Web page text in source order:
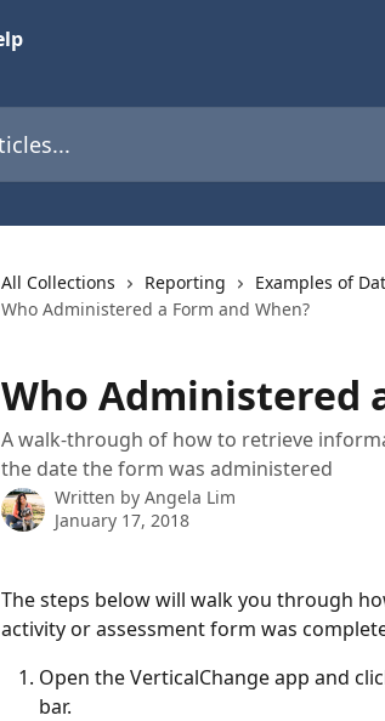
All Collections Reporting
Examples of
Who Administered a Form and When?
Who Administered
A walk-through of how to retrieve
the date the form was administered
Written by Angela Lim
January 17, 2018
The steps below will walk you through
activity or assessment form was
Open the VerticalChange app and
bar.